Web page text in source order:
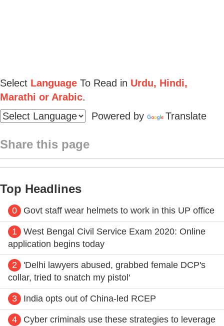
Select Language To Read in Urdu, Hindi,
Marathi or Arabic.
Powered by
Translate
Share this page
Top Headlines
0 Govt staff wear helmets to work in this UP office
1
West Bengal Civil Service Exam 2020: Online
application begins today
2
'Delhi lawyers abused, grabbed female DCP's
collar, tried to snatch my pistol'
3 India opts out of China-led RCEP
4
Cyber criminals use these strategies to leverage